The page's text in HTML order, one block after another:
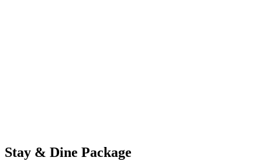
Stay & Dine Package